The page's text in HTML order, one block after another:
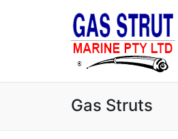
Gas Struts